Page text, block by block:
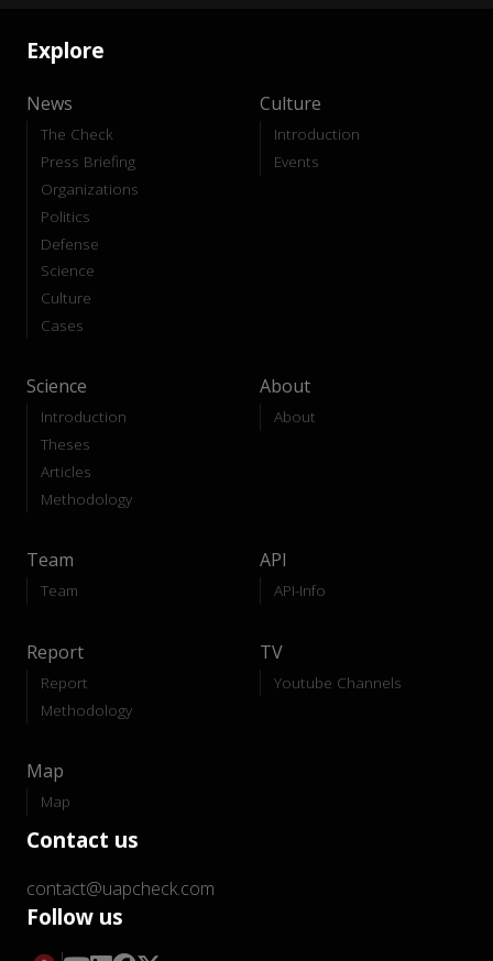
Explore
News
The Check
Press Briefing
Organizations
Politics
Defense
Science
Culture
Cases
Culture
Introduction
Events
Science
Introduction
Theses
Articles
Methodology
About
About
Team
Team
API
API-Info
Report
Report
Methodology
TV
Youtube Channels
Map
Map
Contact us
contact@uapcheck.com
Follow us